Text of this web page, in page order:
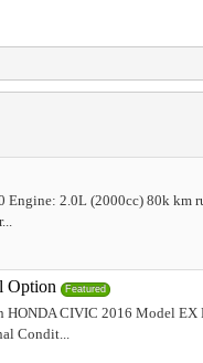
2.0L (2000cc) 80k km
Option Featured
HONDA CIVIC 2016 Model
Condit...